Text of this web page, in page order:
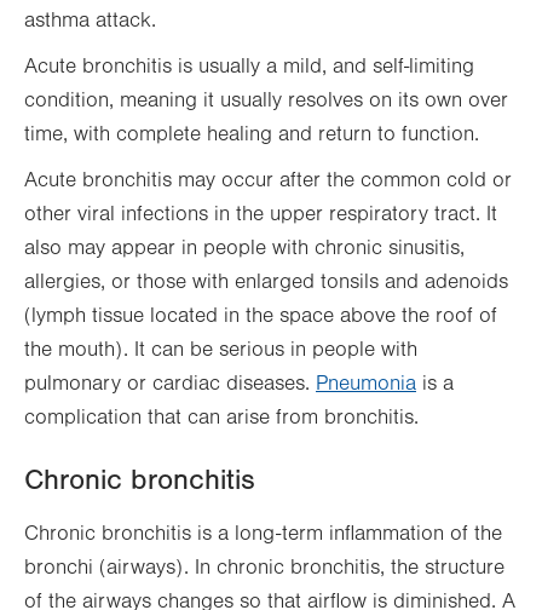
asthma attack.
Acute bronchitis is usually a mild, and self-limiting
condition, meaning it usually resolves on its own over
time, with complete healing and return to function.
Acute bronchitis may occur after the common cold or
other viral infections in the upper respiratory tract. It
also may appear in people with chronic sinusitis,
allergies, or those with enlarged tonsils and adenoids
(lymph tissue located in the space above the roof of
the mouth). It can be serious in people with
pulmonary or cardiac diseases. Pneumonia is a
complication that can arise from bronchitis.
Chronic bronchitis
Chronic bronchitis is a long-term inflammation of the
bronchi (airways). In chronic bronchitis, the structure
of the airways changes so that airflow is diminished. A